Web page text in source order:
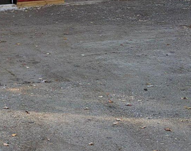
design
cozy family
to quality
solutions.
to clients'
ensures
Clients
from